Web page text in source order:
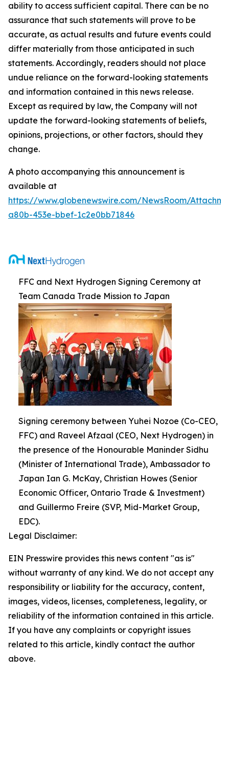
ability to access sufficient capital. There can be no
assurance that such statements will prove to be
accurate, as actual results and future events could
differ materially from those anticipated in such
statements. Accordingly, readers should not place
undue reliance on the forward-looking statements
and information contained in this news release.
Except as required by law, the Company will not
update the forward-looking statements of beliefs,
opinions, projections, or other factors, should they
change.
A photo accompanying this announcement is
available at
https://www.globenewswire.com/NewsRoom/
a80b-453e-bbef-1c2e0bb71846
FFC and Next Hydrogen Signing Ceremony at
Team Canada Trade Mission to Japan
Signing ceremony between Yuhei Nozoe (Co-CEO,
FFC) and Raveel Afzaal (CEO, Next Hydrogen) in
the presence of the Honourable Maninder Sidhu
(Minister of International Trade), Ambassador to
Japan Ian G. McKay, Christian Howes (Senior
Economic Officer, Ontario Trade & Investment)
and Guillermo Freire (SVP, Mid-Market Group,
EDC).
Legal Disclaimer:
EIN Presswire provides this news content "as is"
without warranty of any kind. We do not accept any
responsibility or liability for the accuracy, content,
images, videos, licenses, completeness, legality, or
reliability of the information contained in this article.
If you have any complaints or copyright issues
related to this article, kindly contact the author
above.